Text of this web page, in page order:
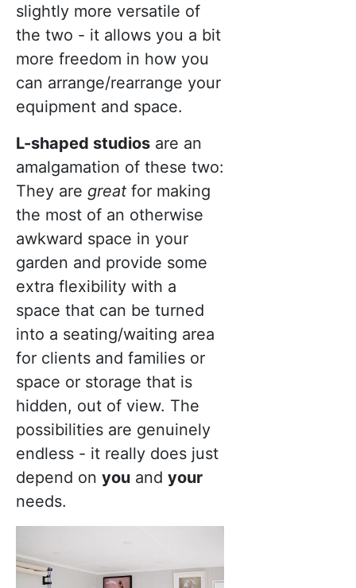
slightly more versatile of
the two - it allows you a bit
more freedom in how you
can arrange/rearrange your
equipment and space.
L-shaped studios are an
amalgamation of these two:
They are great for making
the most of an otherwise
awkward space in your
garden and provide some
extra flexibility with a
space that can be turned
into a seating/waiting area
for clients and families or
space or storage that is
hidden, out of view. The
possibilities are genuinely
endless - it really does just
depend on you and your
needs.